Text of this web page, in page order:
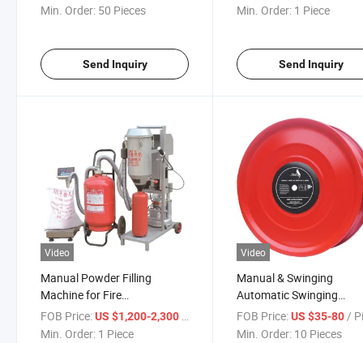
Min. Order: 50 Pieces
Send Inquiry
Extinguisher Kitemark
Min. Order: 1 Piece
Send Inquiry
Video
Manual Powder Filling
Machine for Fire
Extinguisher-High Speed
>7kg/Min, Suitable Calibre
FOB Price:US $1,200-2,300 / Piece
Min. Order: 1 Piece
Video
Manual & Swinging
Automatic Swinging
En694/En671 Lpcb
Fire Hose Reel
FOB Price: US $35-80/
Min. Order: 10 Pieces